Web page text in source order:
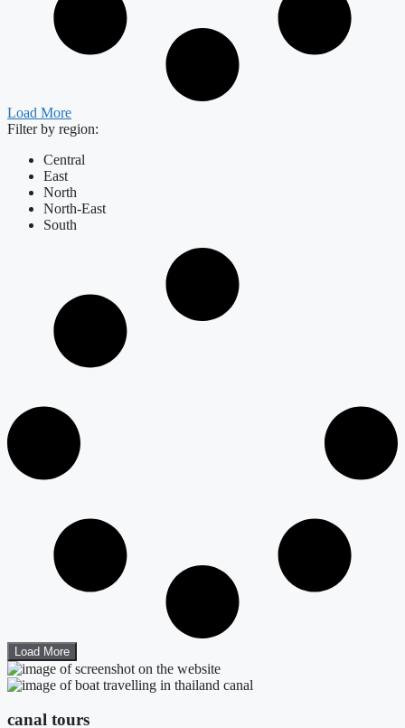
Load More
Filter by region:
Central
East
North
North-East
South
Load More
canal tours